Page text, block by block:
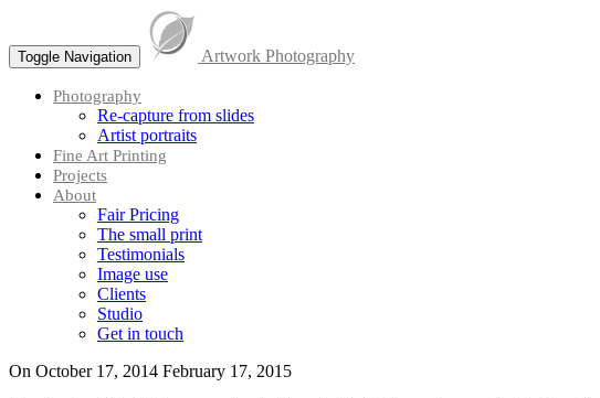
content
Toggle Navigation Artwork Photography
MenuPhotography
Re-capture from slides
Artist portraits
Fine Art Printing
Projects
About
Fair Pricing
The small print
Testimonials
Image use
Clients
Studio
Get in touch
On October 17, 2014 February 17, 2015